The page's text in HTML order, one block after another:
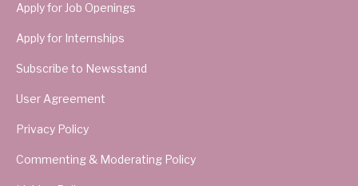
Apply for Job Openings
Apply for Internships
Subscribe to Newsstand
User Agreement
Privacy Policy
Commenting & Moderating Policy